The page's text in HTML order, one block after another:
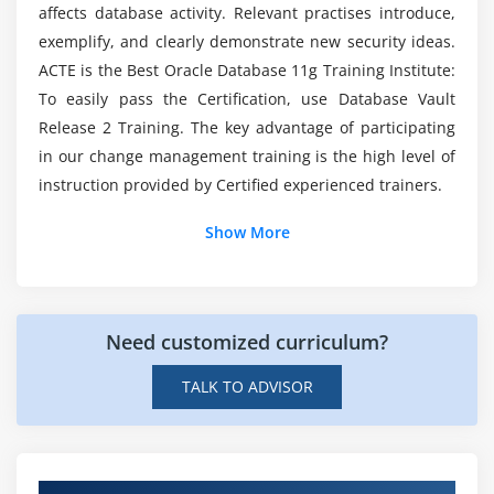
Using rule sets with realms
Rule set examples
Module 5: Configuring Command Rules
Command Rules: Concepts
Creating and editing command Rules
Command rule API
Factors: Concepts
Creating and editing factors
Is Oracle coding essential?
How long does this Oracle course take to learn?
What are the career opportunities after learning
this Oracle Course?
How can I get these Oracle course skills?
affects database activity. Relevant practises introduce,
exemplify, and clearly demonstrate new security ideas.
ACTE is the Best Oracle Database 11g Training Institute:
To easily pass the Certification, use Database Vault
Release 2 Training. The key advantage of participating
in our change management training is the high level of
instruction provided by Certified experienced trainers.
Show More
Need customized curriculum?
TALK TO ADVISOR